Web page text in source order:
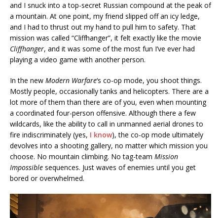
and I snuck into a top-secret Russian compound at the peak of
a mountain. At one point, my friend slipped off an icy ledge,
and I had to thrust out my hand to pull him to safety. That
mission was called “Cliffhanger”, it felt exactly like the movie
Cliffhanger, and it was some of the most fun I’ve ever had
playing a video game with another person.
In the new Modern Warfare‘s co-op mode, you shoot things.
Mostly people, occasionally tanks and helicopters. There are a
lot more of them than there are of you, even when mounting
a coordinated four-person offensive. Although there a few
wildcards, like the ability to call in unmanned aerial drones to
fire indiscriminately (yes, I know), the co-op mode ultimately
devolves into a shooting gallery, no matter which mission you
choose. No mountain climbing. No tag-team Mission
Impossible sequences. Just waves of enemies until you get
bored or overwhelmed.